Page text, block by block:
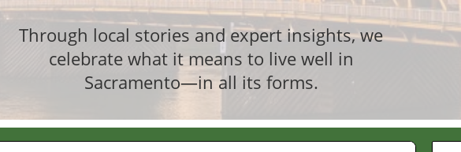
Through local stories and expert insights, we
celebrate what it means to live well in
Sacramento—in all its forms.